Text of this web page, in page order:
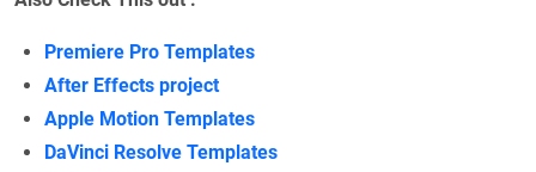
Premiere Pro Templates
After Effects project
Apple Motion Templates
DaVinci Resolve Templates